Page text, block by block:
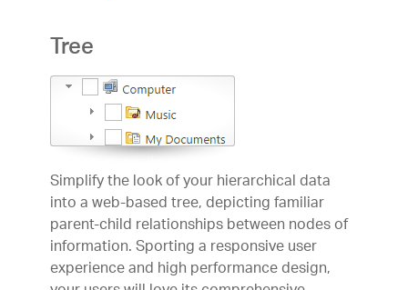
Tree
Simplify the look of your hierarchical data
into a web-based tree, depicting familiar
parent-child relationships between nodes of
information. Sporting a responsive user
experience and high performance design,